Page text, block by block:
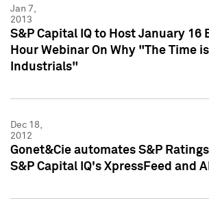
Jan 7,
2013
S&P Capital IQ to Host January 16
Hour Webinar On Why "The Time
Industrials"
Dec 18,
2012
Gonet&Cie automates S&P
S&P Capital IQ's XpressFeed and